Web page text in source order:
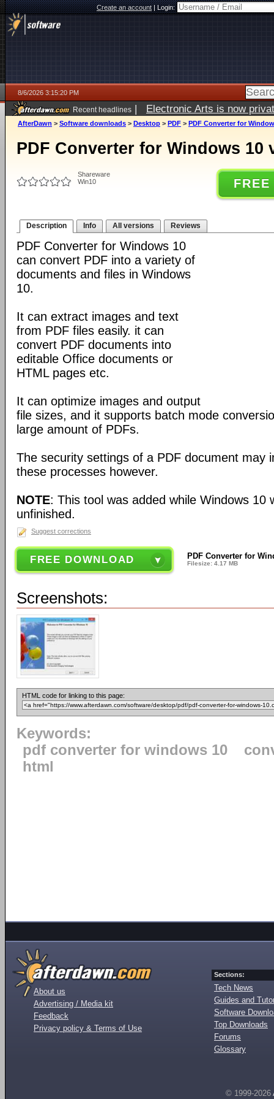
Create an account|Login:
8/6/2026 3:15:20 PM
Recent headlines | Electronic Arts is now
AfterDawn > Software downloads > Desktop > PDF > PDF Converter for
PDF Converter for Windows 10
Shareware
Win10
Description Info All versions Reviews
PDF Converter for Windows 10
can convert PDF into a variety of
documents and files in Windows
10.
It can extract images and text
from PDF files easily. it can
convert PDF documents into
editable Office documents or
HTML pages etc.
It can optimize images and output
file sizes, and it supports batch mode
large amount of PDFs.
The security settings of a PDF document may
these processes however.
NOTE: This tool was added while Windows 10
unfinished.
Suggest corrections
FREE DOWNLOAD PDF Converter for
Filesize: 4.17 MB
Screenshots:
HTML code for linking to this page:
Keywords:
pdf converter for windows 10
html
About us
Advertising / Media kit
Feedback
Privacy policy & Terms of Use
Sections:
Tech News
Guides and
Software
Top Downloads
Forums
Glossary
© 1999-2026